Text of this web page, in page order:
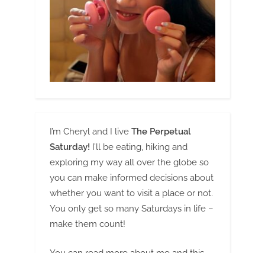
I’m Cheryl and I live The Perpetual
Saturday! I’ll be eating, hiking and
exploring my way all over the globe so
you can make informed decisions about
whether you want to visit a place or not.
You only get so many Saturdays in life –
make them count!